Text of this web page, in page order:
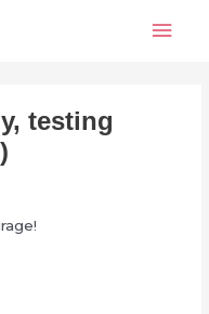
testing